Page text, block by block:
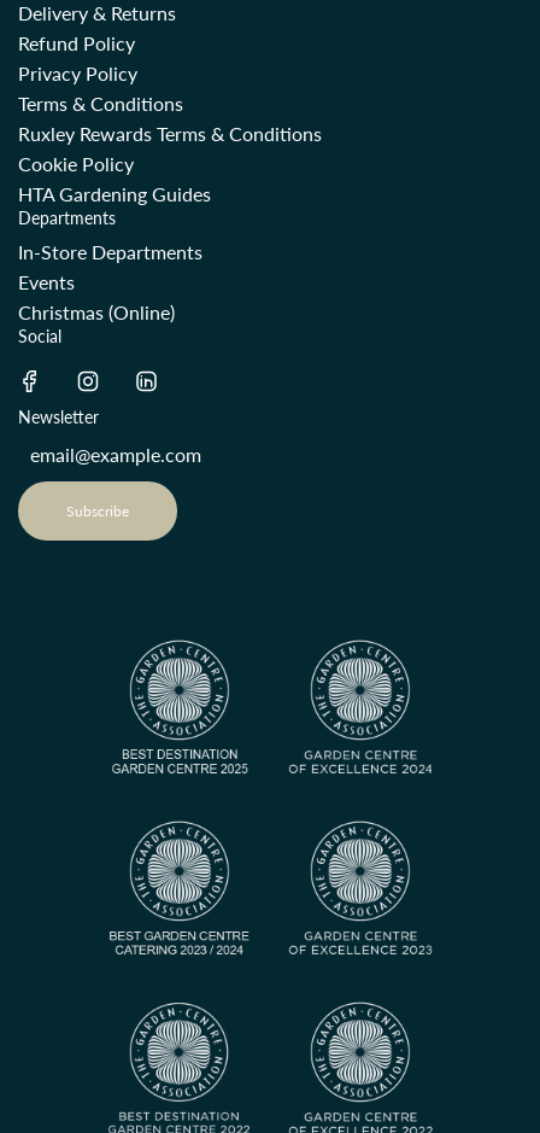
Delivery & Returns
Refund Policy
Privacy Policy
Terms & Conditions
Ruxley Rewards Terms & Conditions
Cookie Policy
HTA Gardening Guides
Departments
In-Store Departments
Events
Christmas (Online)
Social
Newsletter
Subscribe